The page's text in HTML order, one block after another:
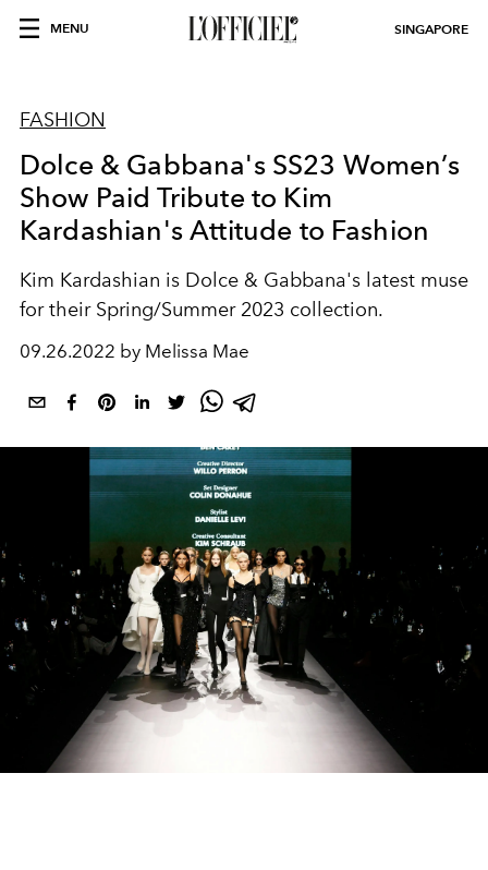
MENU SINGAPORE
FASHION
Dolce & Gabbana's SS23 Women’s
Show Paid Tribute to Kim
Kardashian's Attitude to Fashion
Kim Kardashian is Dolce & Gabbana's latest muse
for their Spring/Summer 2023 collection.
09.26.2022 by Melissa Mae